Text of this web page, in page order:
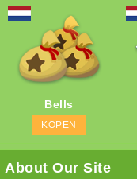
Bells
KOPEN
About Our Site